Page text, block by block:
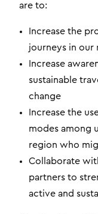
are to:
Increase the
journeys in our
Increase
sustainable
change
Increase the
modes among
region who
Collaborate
partners to
active and